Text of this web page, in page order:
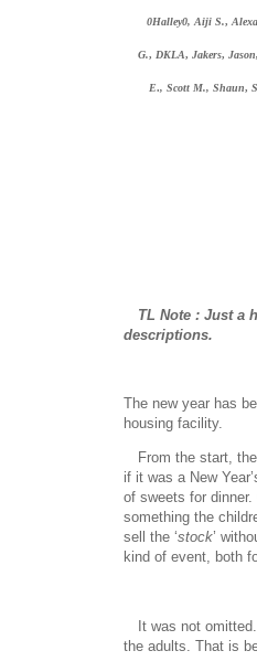
0Halley0, Aiji S.,
G., DKLA, Jakers,
E., Scott M., Shaun,
TL Note : Just a
descriptions.
The new year has
housing facility.
From the start,
if it was a New
of sweets for
something the
sell the ‘stock’
kind of event, both
It was not omitted.
the adults. That is